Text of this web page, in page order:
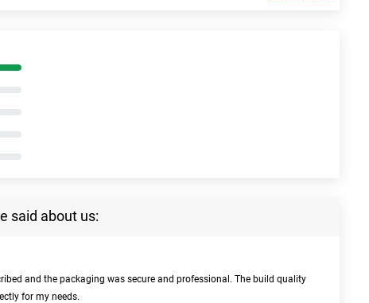
said about us:
and the packaging was secure and professional. The build quality
for my needs.